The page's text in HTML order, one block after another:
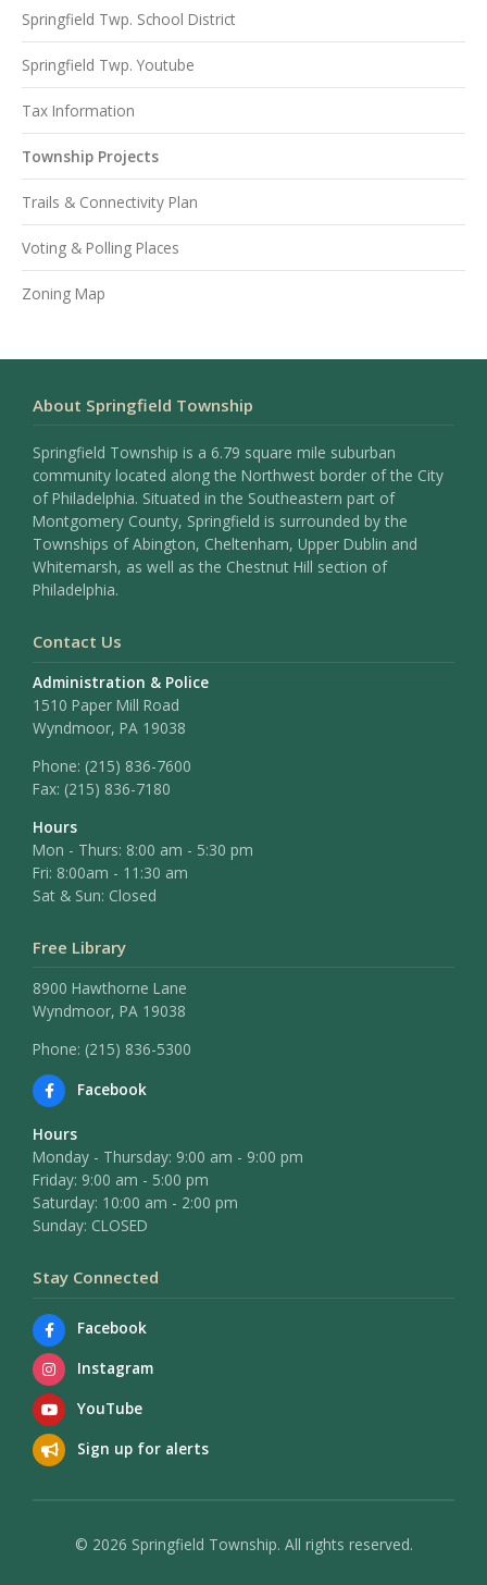
Springfield Twp. School District
Springfield Twp. Youtube
Tax Information
Township Projects
Trails & Connectivity Plan
Voting & Polling Places
Zoning Map
About Springfield Township
Springfield Township is a 6.79 square mile suburban
community located along the Northwest border of the City
of Philadelphia. Situated in the Southeastern part of
Montgomery County, Springfield is surrounded by the
Townships of Abington, Cheltenham, Upper Dublin and
Whitemarsh, as well as the Chestnut Hill section of
Philadelphia.
Contact Us
Administration & Police
1510 Paper Mill Road
Wyndmoor, PA 19038
Phone: (215) 836-7600
Fax: (215) 836-7180
Hours
Mon - Thurs: 8:00 am - 5:30 pm
Fri: 8:00am - 11:30 am
Sat & Sun: Closed
Free Library
8900 Hawthorne Lane
Wyndmoor, PA 19038
Phone: (215) 836-5300
Facebook
Hours
Monday - Thursday: 9:00 am - 9:00 pm
Friday: 9:00 am - 5:00 pm
Saturday: 10:00 am - 2:00 pm
Sunday: CLOSED
Stay Connected
Facebook
Instagram
YouTube
Sign up for alerts
© 2026 Springfield Township. All rights reserved.